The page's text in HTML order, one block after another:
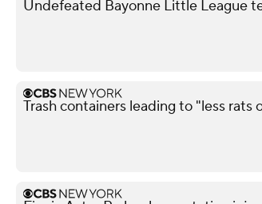
Undefeated Bayonne Little League
Trash containers leading to "less